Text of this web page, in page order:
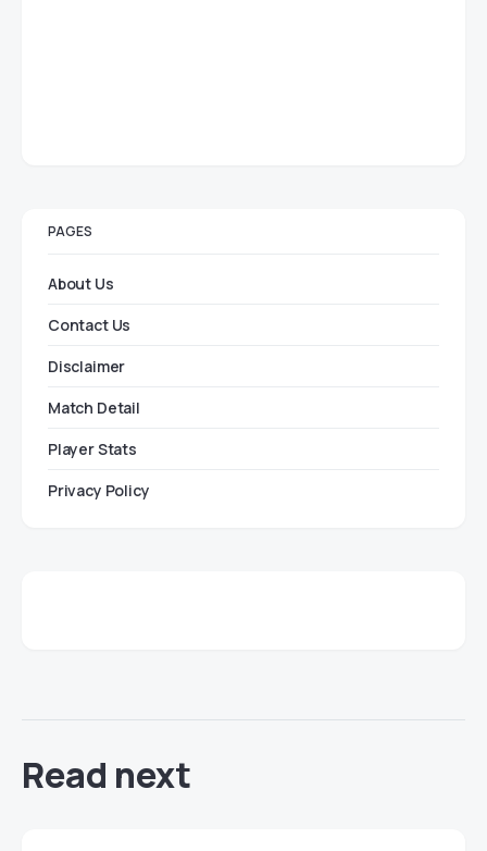
PAGES
About Us
Contact Us
Disclaimer
Match Detail
Player Stats
Privacy Policy
Read next